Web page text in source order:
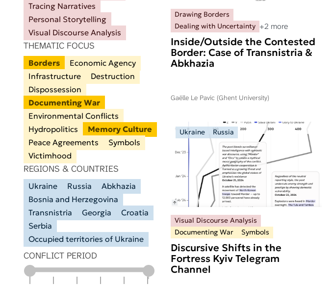
Tracing Narratives
Personal Storytelling
Visual Discourse Analysis
THEMATIC FOCUS
Borders
Economic Agency
Infrastructure
Destruction
Dispossession
Documenting War
Environmental Conflicts
Hydropolitics
Memory Culture
Peace Agreements
Symbols
Victimhood
REGIONS & COUNTRIES
Ukraine Russia
Abkhazia
Bosnia and Herzegovina
Transnistria
Georgia
Croatia
Serbia
Occupied territories of Ukraine
CONFLICT PERIOD
Drawing Borders
Dealing with Uncertainty +2 more
Inside/Outside the Contested
Border: Case of Transnistria &
Abkhazia
Gaëlle Le Pavic (Ghent University)
Ukraine Russia
Visual Discourse Analysis
Documenting War
Symbols
Discursive Shifts in the
Fortress Kyiv Telegram
Channel